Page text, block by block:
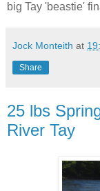
big Tay 'beastie'
Jock Monteith at
Share
25 lbs
River Tay